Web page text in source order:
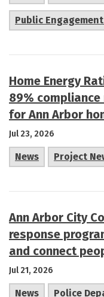
Public
Home Energy
89%
for Ann Arbor
Jul 23, 2026
News Project
Ann Arbor City
response
and connect
Jul 21, 2026
News Police